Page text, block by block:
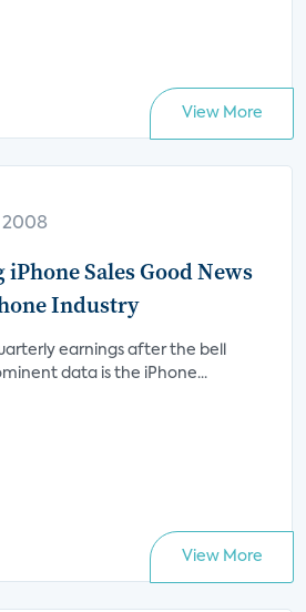
View More
iPhone Sales Good News
Industry
earnings after the bell
data is the iPhone...
View More